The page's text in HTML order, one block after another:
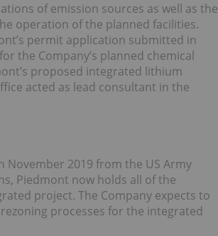
of emission sources as well as the
operation of the planned facilities.
permit application submitted in
the Company’s planned chemical
proposed integrated lithium
acted as lead consultant in the
November 2019 from the US Army
Piedmont now holds all of the
project. The Company expects to
processes for the integrated